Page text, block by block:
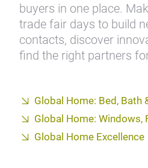
buyers in one place.
trade fair days to build
contacts, discover
find the right partners
Global Home: Bed, Bath
Global Home: Windows,
Global Home Excellence